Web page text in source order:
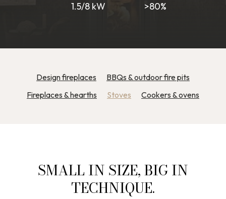
1.5/8 kW >80%
Design fireplaces
BBQs & outdoor fire pits
Fireplaces & hearths
Stoves Cookers & ovens
SMALL IN SIZE, BIG IN
TECHNIQUE.